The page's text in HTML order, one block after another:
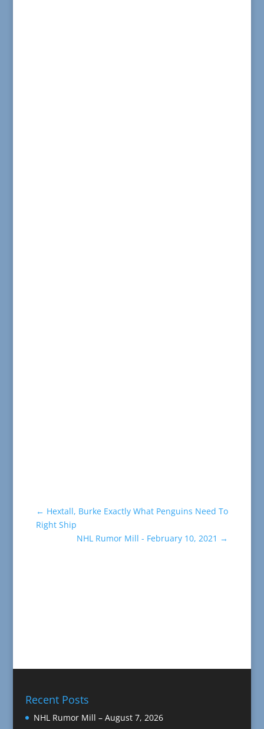
← Hextall, Burke Exactly What Penguins Need To
Right Ship
NHL Rumor Mill - February 10, 2021 →
Recent Posts
NHL Rumor Mill – August 7, 2026